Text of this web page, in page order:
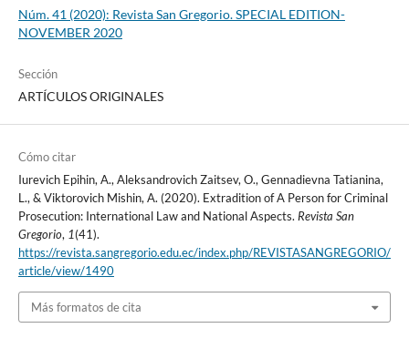
Núm. 41 (2020): Revista San Gregorio. SPECIAL EDITION-
NOVEMBER 2020
Sección
ARTÍCULOS ORIGINALES
Cómo citar
Iurevich Epihin, A., Aleksandrovich Zaitsev, O., Gennadievna Tatianina,
L., & Viktorovich Mishin, A. (2020). Extradition of A Person for Criminal
Prosecution: International Law and National Aspects. Revista San
Gregorio, 1(41).
https://revista.sangregorio.edu.ec/index.php/REVISTASANGREGORIO/
article/view/1490
Más formatos de cita